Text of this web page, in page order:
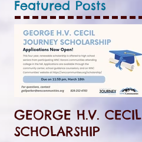
Featured Posts
GEORGE H.V. CECIL
SCHOLARSHIP